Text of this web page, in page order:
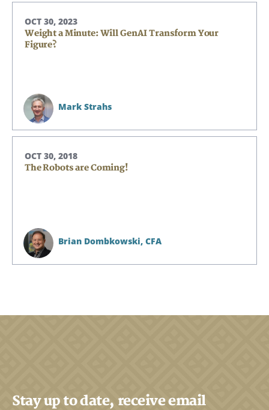
OCT 30, 2023
Weight a Minute: Will GenAI Transform Your
Figure?
Mark Strahs
OCT 30, 2018
The Robots are Coming!
Brian Dombkowski, CFA
Stay up to date, receive email